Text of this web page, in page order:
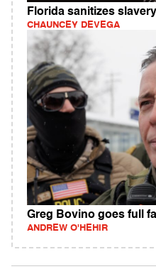
Florida sanitizes
CHAUNCEY DEVEGA
Greg Bovino goes full
ANDREW O'HEHIR